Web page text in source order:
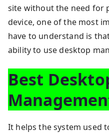
site without the need for
device, one of the most
have to understand is
ability to use desktop
Best
It helps the system used